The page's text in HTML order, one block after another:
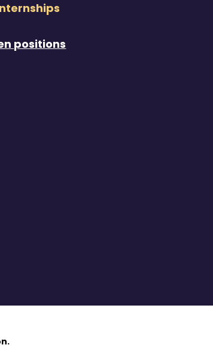
positions